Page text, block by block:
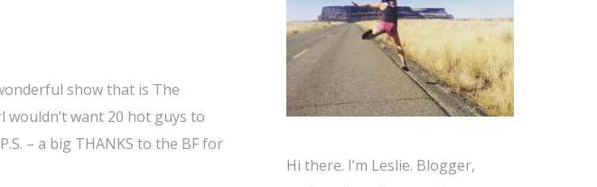
show that is The
want 20 hot guys to
– a big THANKS to the BF for
Hi there. I’m Leslie. Blogger,